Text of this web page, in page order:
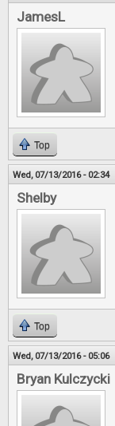
JamesL
Top
Wed, 07/13/2016 - 02:34
Shelby
Top
Wed, 07/13/2016 - 05:06
Bryan Kulczycki